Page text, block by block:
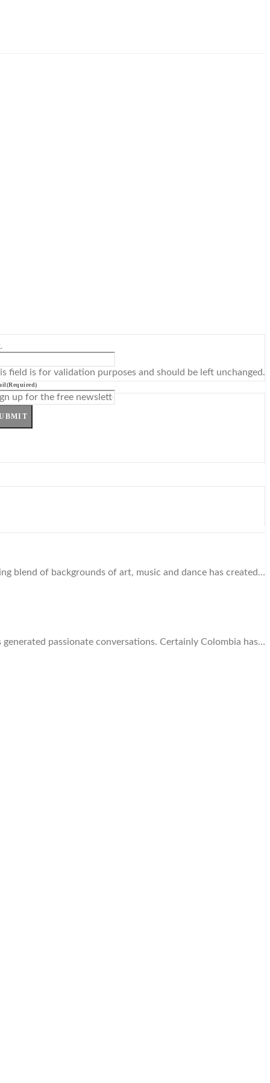
field is for validation purposes and should be left unchanged.
(Required)
blend of backgrounds of art, music and dance has created…
passionate conversations. Certainly Colombia has…